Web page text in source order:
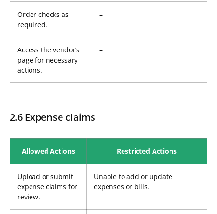
Order checks as
required.
–
Access the vendor’s
page for necessary
actions.
–
2.6 Expense claims
Allowed Actions Restricted Actions
Upload or submit
expense claims for
review.
Unable to add or update
expenses or bills.